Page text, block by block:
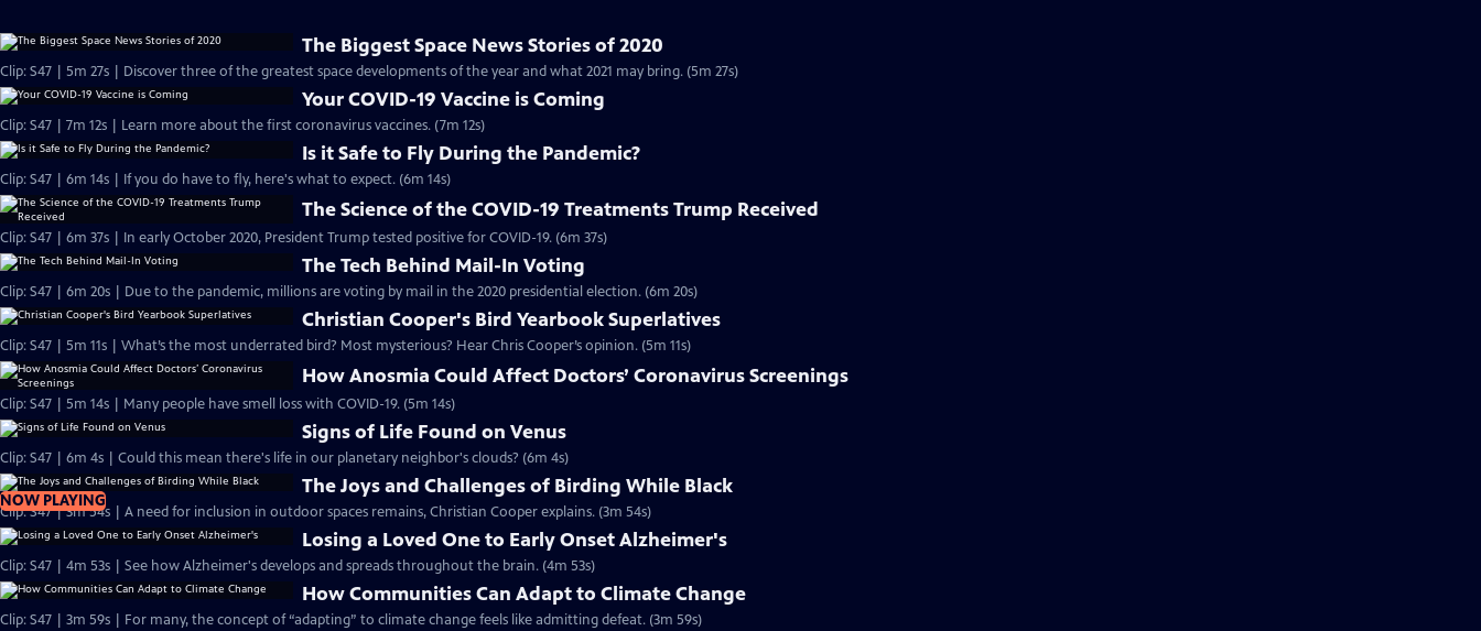
The Biggest Space News Stories of 2020
Clip: S47 | 5m 27s | Discover three of the greatest space developments of the year and what 2021 may bring. (5m 27s)
Your COVID-19 Vaccine is Coming
Clip: S47 | 7m 12s | Learn more about the first coronavirus vaccines. (7m 12s)
Is it Safe to Fly During the Pandemic?
Clip: S47 | 6m 14s | If you do have to fly, here's what to expect. (6m 14s)
The Science of the COVID-19 Treatments Trump Received
Clip: S47 | 6m 37s | In early October 2020, President Trump tested positive for COVID-19. (6m 37s)
The Tech Behind Mail-In Voting
Clip: S47 | 6m 20s | Due to the pandemic, millions are voting by mail in the 2020 presidential election. (6m 20s)
Christian Cooper's Bird Yearbook Superlatives
Clip: S47 | 5m 11s | What’s the most underrated bird? Most mysterious? Hear Chris Cooper’s opinion. (5m 11s)
How Anosmia Could Affect Doctors’ Coronavirus Screenings
Clip: S47 | 5m 14s | Many people have smell loss with COVID-19. (5m 14s)
Signs of Life Found on Venus
Clip: S47 | 6m 4s | Could this mean there's life in our planetary neighbor's clouds? (6m 4s)
NOW PLAYING
The Joys and Challenges of Birding While Black
Clip: S47 | 3m 54s | A need for inclusion in outdoor spaces remains, Christian Cooper explains. (3m 54s)
Losing a Loved One to Early Onset Alzheimer's
Clip: S47 | 4m 53s | See how Alzheimer's develops and spreads throughout the brain. (4m 53s)
How Communities Can Adapt to Climate Change
Clip: S47 | 3m 59s | For many, the concept of “adapting” to climate change feels like admitting defeat. (3m 59s)